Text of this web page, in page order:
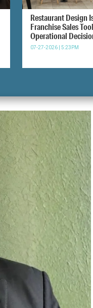
Restaurant Design
Franchise Sales
Operational
07-27-2026 | 5:23PM